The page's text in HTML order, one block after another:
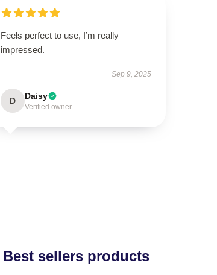
Feels perfect to use, I’m really
impressed.
Sep 9, 2025
D Daisy
Verified owner
Best sellers products